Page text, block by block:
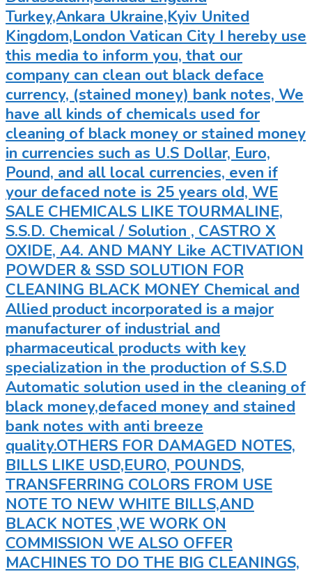
Turkey,Ankara Ukraine,Kyiv United
Kingdom,London Vatican City I hereby use
this media to inform you, that our
company can clean out black deface
currency, (stained money) bank notes, We
have all kinds of chemicals used for
cleaning of black money or stained money
in currencies such as U.S Dollar, Euro,
Pound, and all local currencies, even if
your defaced note is 25 years old, WE
SALE CHEMICALS LIKE TOURMALINE,
S.S.D. Chemical / Solution , CASTRO X
OXIDE, A4. AND MANY Like ACTIVATION
POWDER & SSD SOLUTION FOR
CLEANING BLACK MONEY Chemical and
Allied product incorporated is a major
manufacturer of industrial and
pharmaceutical products with key
specialization in the production of S.S.D
Automatic solution used in the cleaning of
black money,defaced money and stained
bank notes with anti breeze
quality.OTHERS FOR DAMAGED NOTES,
BILLS LIKE USD,EURO, POUNDS,
TRANSFERRING COLORS FROM USE
NOTE TO NEW WHITE BILLS,AND
BLACK NOTES ,WE WORK ON
COMMISSION WE ALSO OFFER
MACHINES TO DO THE BIG CLEANINGS,